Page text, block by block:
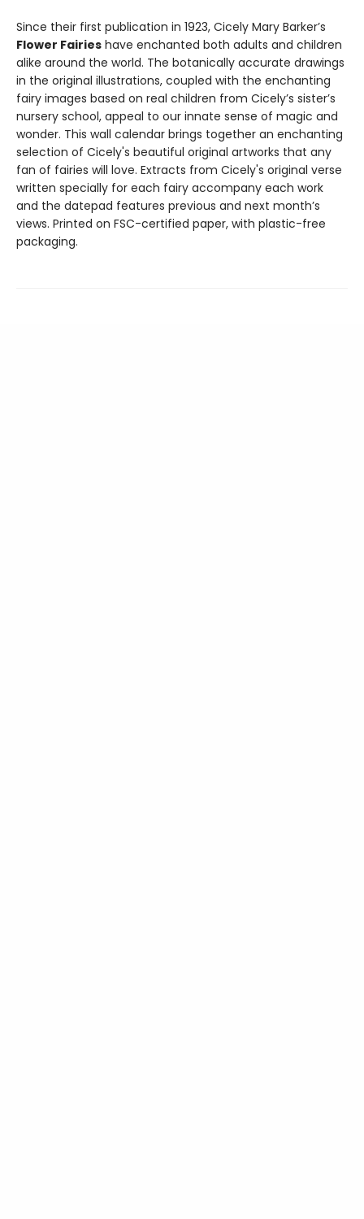
Since their first publication in 1923, Cicely Mary Barker’s
Flower Fairies have enchanted both adults and children
alike around the world. The botanically accurate drawings
in the original illustrations, coupled with the enchanting
fairy images based on real children from Cicely’s sister’s
nursery school, appeal to our innate sense of magic and
wonder. This wall calendar brings together an enchanting
selection of Cicely's beautiful original artworks that any
fan of fairies will love. Extracts from Cicely's original verse
written specially for each fairy accompany each work
and the datepad features previous and next month’s
views. Printed on FSC-certified paper, with plastic-free
packaging.